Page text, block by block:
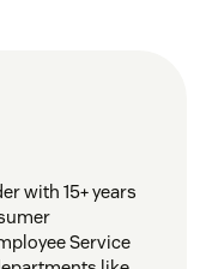
with 15+ years
Service